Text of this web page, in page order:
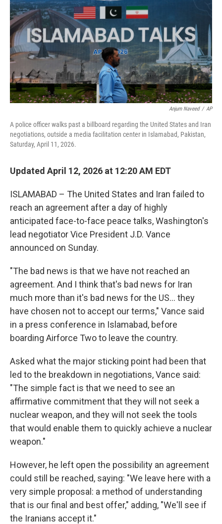
Anjum Naveed / AP
A police officer walks past a billboard regarding the United States and Iran
negotiations, outside a media facilitation center in Islamabad, Pakistan,
Saturday, April 11, 2026.
Updated April 12, 2026 at 12:20 AM EDT
ISLAMABAD – The United States and Iran failed to
reach an agreement after a day of highly
anticipated face-to-face peace talks, Washington's
lead negotiator Vice President J.D. Vance
announced on Sunday.
"The bad news is that we have not reached an
agreement. And I think that's bad news for Iran
much more than it's bad news for the US... they
have chosen not to accept our terms," Vance said
in a press conference in Islamabad, before
boarding Airforce Two to leave the country.
Asked what the major sticking point had been that
led to the breakdown in negotiations, Vance said:
"The simple fact is that we need to see an
affirmative commitment that they will not seek a
nuclear weapon, and they will not seek the tools
that would enable them to quickly achieve a nuclear
weapon."
However, he left open the possibility an agreement
could still be reached, saying: "We leave here with a
very simple proposal: a method of understanding
that is our final and best offer," adding, "We'll see if
the Iranians accept it."